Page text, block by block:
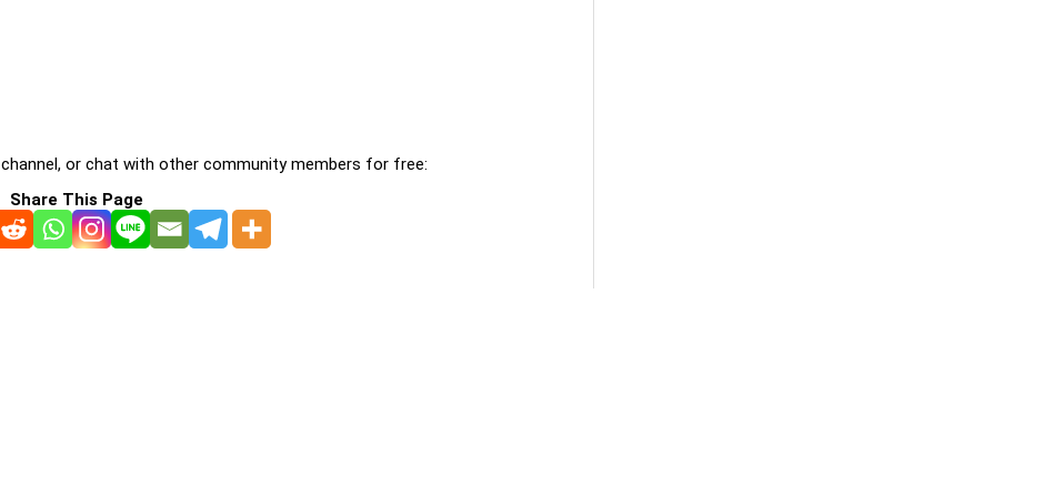
channel, or chat with other community members for free:
Share This Page